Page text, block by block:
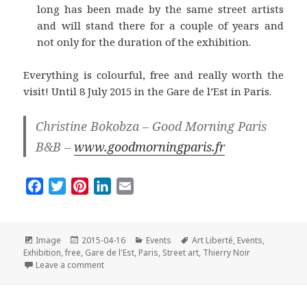
long has been made by the same street artists
and will stand there for a couple of years and
not only for the duration of the exhibition.
Everything is colourful, free and really worth the
visit! Until 8 July 2015 in the Gare de l’Est in Paris.
Christine Bokobza – Good Morning Paris
B&B –www.goodmorningparis.fr
e
b
o
t
e
t
e
r
k
e
i
l
Format
Image
Posted
on
2015-04-16 Categories
Events Tags
Art Liberté, Events,
Exhibition,free, Gare de l'Est, Paris, Street art, Thierry Noir
Leave a commenton Art Liberté – du Mur de Berlin au Street Art: a